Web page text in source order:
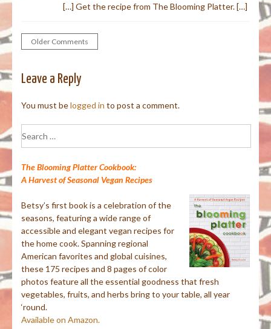
[…] Get the recipe from The Blooming Platter. […]
Comment
navigation
Older Comments
Leave a Reply
You must belogged in to post a comment.
for:
The Blooming Platter Cookbook:
A Harvest of Seasonal Vegan Recipes
Betsy’s first book is a celebration of the
seasons, featuring a wide range of
accessible and elegant vegan recipes for
the home cook. Spanning regional
American favorites and global cuisines,
these 175 recipes and 8 pages of color
photos feature all the essential goodness that fresh
vegetables, fruits, and herbs bring to your table, all year
‘round.
Available on Amazon.